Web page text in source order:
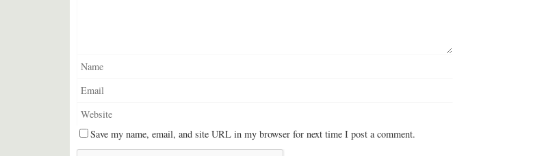
Save my name, email, and site URL in my browser for next time I post a comment.